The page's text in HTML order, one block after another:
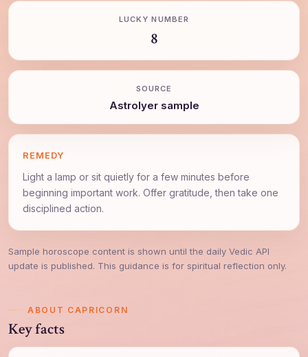
LUCKY NUMBER
8
SOURCE
AstroIyer sample
REMEDY
Light a lamp or sit quietly for a few minutes before
beginning important work. Offer gratitude, then take one
disciplined action.
Sample horoscope content is shown until the daily Vedic API
update is published. This guidance is for spiritual reflection only.
ABOUT CAPRICORN
Key facts